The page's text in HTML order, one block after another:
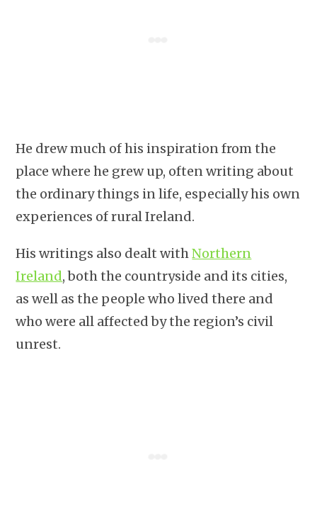
He drew much of his inspiration from the
place where he grew up, often writing about
the ordinary things in life, especially his own
experiences of rural Ireland.
His writings also dealt withNorthern
Ireland, both the countryside and its cities,
as well as the people who lived there and
who were all affected by the region’s civil
unrest.